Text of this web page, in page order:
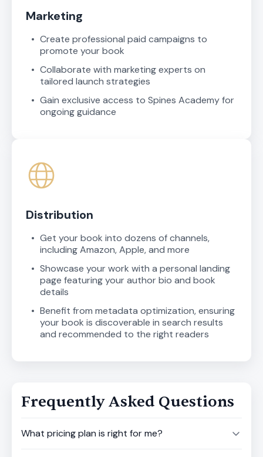
Marketing
Create professional paid campaigns to
promote your book
Collaborate with marketing experts on
tailored launch strategies
Gain exclusive access to Spines Academy for
ongoing guidance
Distribution
Get your book into dozens of channels,
including Amazon, Apple, and more
Showcase your work with a personal landing
page featuring your author bio and book
details
Benefit from metadata optimization, ensuring
your book is discoverable in search results
and recommended to the right readers
Frequently Asked Questions
What pricing plan is right for me?